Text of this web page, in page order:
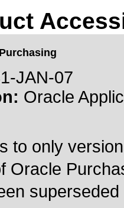
JAN-07
Oracle
to only
Oracle